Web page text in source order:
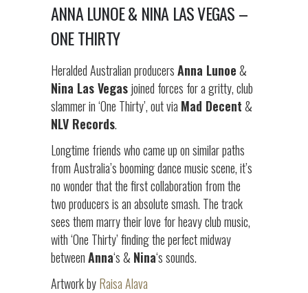
ANNA LUNOE & NINA LAS VEGAS –
ONE THIRTY
Heralded Australian producersAnna Lunoe&
Nina Las Vegasjoined forces for a gritty, club
slammer in ‘One Thirty’, out via Mad Decent&
NLV Records.
Longtime friends who came up on similar paths
from Australia’s booming dance music scene, it’s
no wonder that the first collaboration from the
two producers is an absolute smash. The track
sees them marry their love for heavy club music,
with ‘One Thirty’ finding the perfect midway
betweenAnna‘s & Nina‘s sounds.
Artwork byRaisa Alava